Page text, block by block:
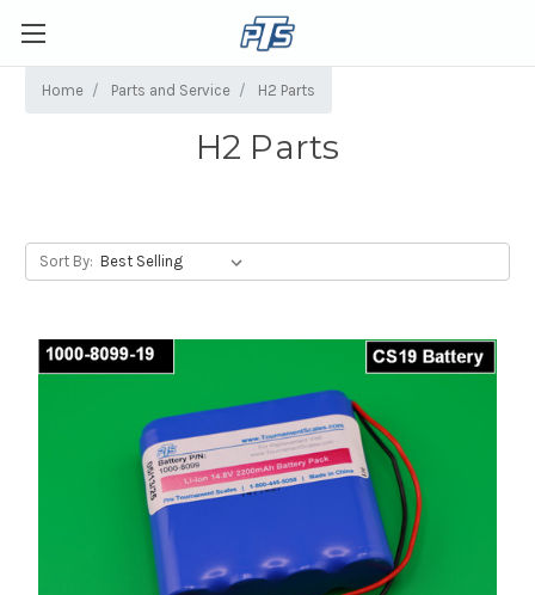
Home Parts and Service H2 Parts
H2 Parts
Sort By: